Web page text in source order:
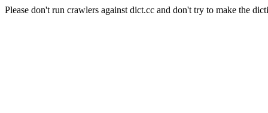
Please don't run crawlers against dict.cc and don't try to make the